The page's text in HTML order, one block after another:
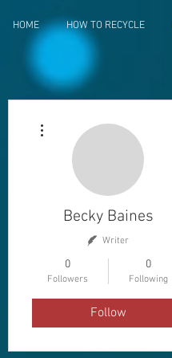
HOME HOW TO RECYCLE
Becky Baines
Writer
0
Followers
0
Following
Follow